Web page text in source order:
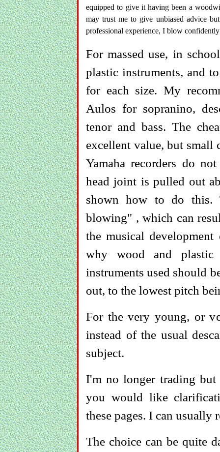
equipped to give it having been a
may trust me to give unbiased advice
professional experience, I blow
For massed use, in
plastic instruments, and
for each size. My
Aulos for sopranino,
tenor and bass. The
excellent value, but small
Yamaha recorders do
head joint is pulled out
shown how to do this.
blowing" , which can
the musical
why wood and
instruments used should
out, to the lowest pitch
For the very young, or
instead of the usual
subject.
I'm no longer trading
you would like
these pages. I can
The choice can be quite